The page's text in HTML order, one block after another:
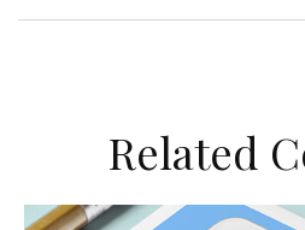
Related